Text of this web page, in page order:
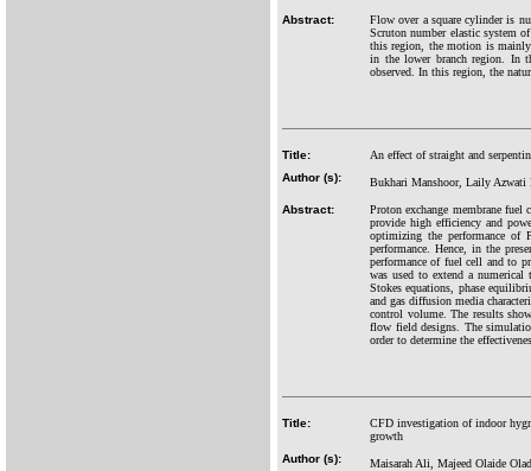
Abstract:
Flow over a square cylinder is
Scruton number elastic system
this region, the motion is
in the lower branch region. In
observed. In this region, the
Title:
An effect of straight and
Author (s):
Bukhari Manshoor, Laily Azwati
Abstract:
Proton exchange membrane
provide high efficiency and
optimizing the performance of
performance. Hence, in the
performance of fuel cell and to
was used to extend a
Stokes equations, phase
and gas diffusion media
control volume. The results
flow field designs. The
order to determine the
Title:
CFD investigation of indoor
growth
Author (s):
Maisarah Ali, Majeed Olaide